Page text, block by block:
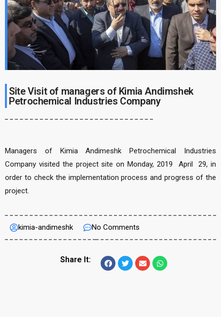
Site Visit of managers of Kimia Andimshek
Petrochemical Industries Company
Managers of Kimia Andimeshk Petrochemical Industries
Company visited the project site on Monday, 2019 April 29, in
order to check the implementation process and progress of the
project.
kimia-andimeshk No Comments
Share It: